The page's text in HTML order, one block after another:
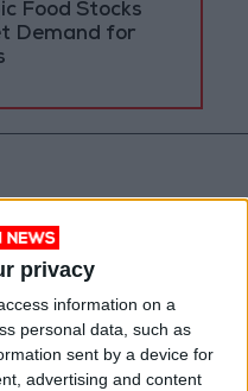
privacy
information on a
personal data, such as
sent by a device for
advertising and content
Food Stocks
Demand for